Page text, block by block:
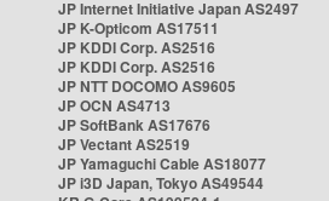
JP Internet Initiative Japan AS2497
JP K-Opticom AS17511
JP KDDI Corp. AS2516
JP KDDI Corp. AS2516
JP NTT DOCOMO AS9605
JP OCN AS4713
JP SoftBank AS17676
JP Vectant AS2519
JP Yamaguchi Cable AS18077
JP i3D Japan, Tokyo AS49544